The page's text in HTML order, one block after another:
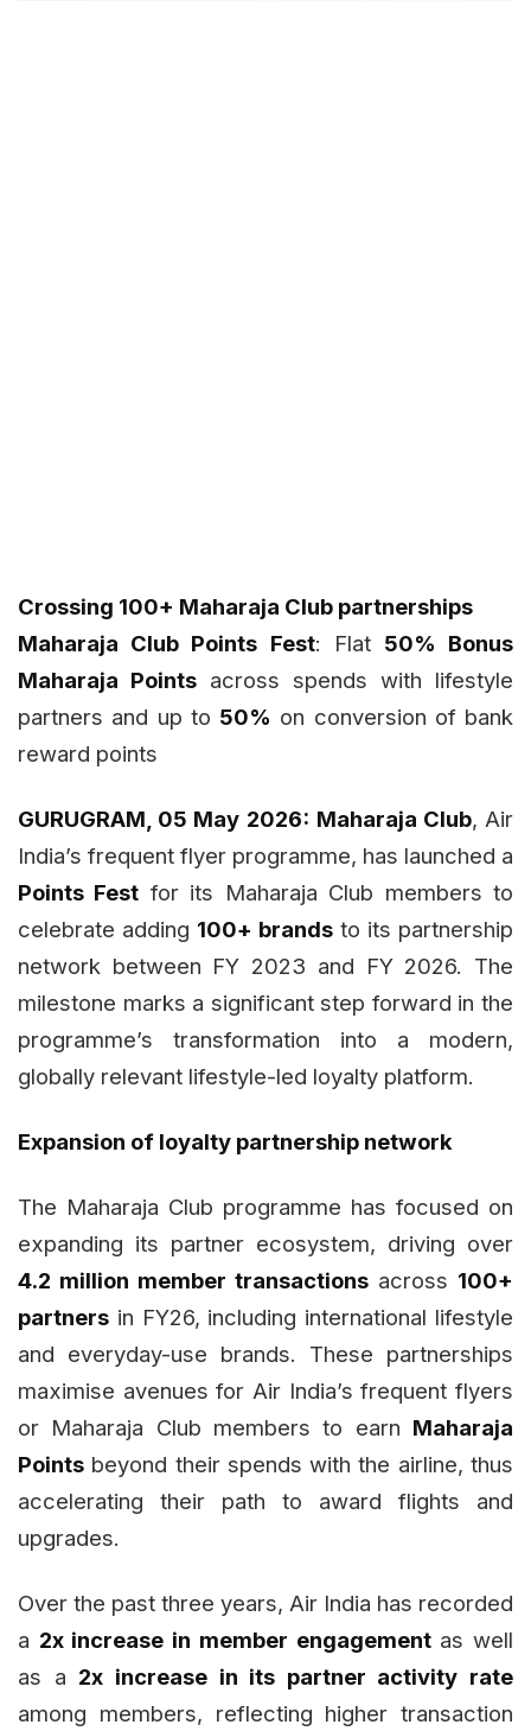
Crossing 100+ Maharaja Club partnerships
Maharaja Club Points Fest: Flat 50% Bonus
Maharaja Points across spends with lifestyle
partners and up to 50% on conversion of bank
reward points
GURUGRAM, 05 May 2026: Maharaja Club, Air
India’s frequent flyer programme, has launched a
Points Fest for its Maharaja Club members to
celebrate adding 100+ brands to its partnership
network between FY 2023 and FY 2026. The
milestone marks a significant step forward in the
programme’s transformation into a modern,
globally relevant lifestyle-led loyalty platform.
Expansion of loyalty partnership network
The Maharaja Club programme has focused on
expanding its partner ecosystem, driving over
4.2 million member transactions across 100+
partners in FY26, including international lifestyle
and everyday-use brands. These partnerships
maximise avenues for Air India’s frequent flyers
or Maharaja Club members to earn Maharaja
Points beyond their spends with the airline, thus
accelerating their path to award flights and
upgrades.
Over the past three years, Air India has recorded
a 2x increase in member engagementas well
as a 2x increase in its partner activity rate
among members, reflecting higher transaction